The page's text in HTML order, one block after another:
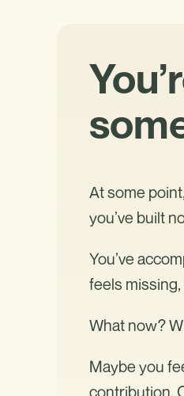
At some
you’ve built
You’ve
feels missing,
What now?
Maybe you
contribution.